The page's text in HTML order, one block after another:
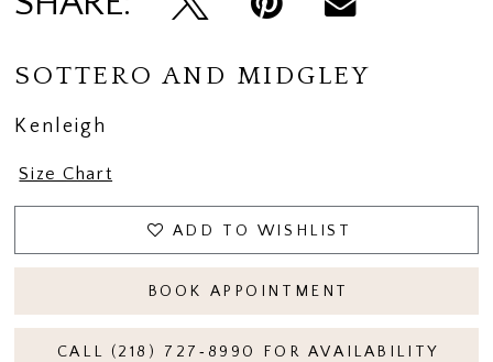
SOTTERO AND MIDGLEY
Kenleigh
Size Chart
ADD TO WISHLIST
BOOK APPOINTMENT
CALL (218) 727‑8990 FOR AVAILABILITY